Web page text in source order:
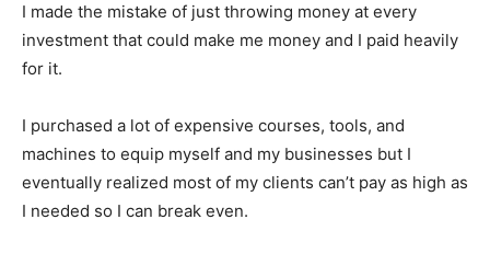
I made the mistake of just throwing money at every
investment that could make me money and I paid heavily
for it.
I purchased a lot of expensive courses, tools, and
machines to equip myself and my businesses but I
eventually realized most of my clients can’t pay as high as
I needed so I can break even.